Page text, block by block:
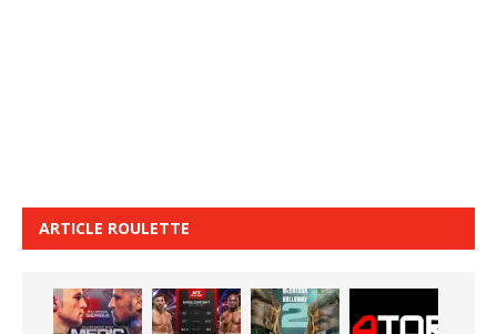
ARTICLE ROULETTE